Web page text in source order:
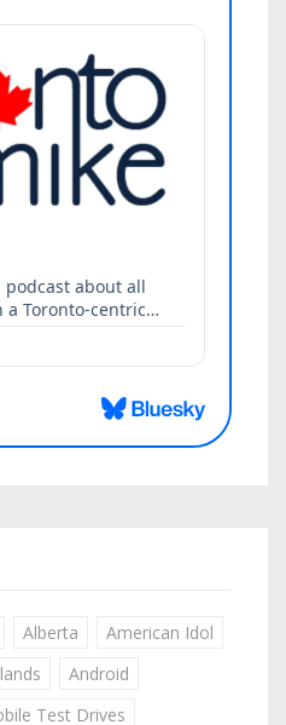
Alberta
American Idol
Android
Test Drives